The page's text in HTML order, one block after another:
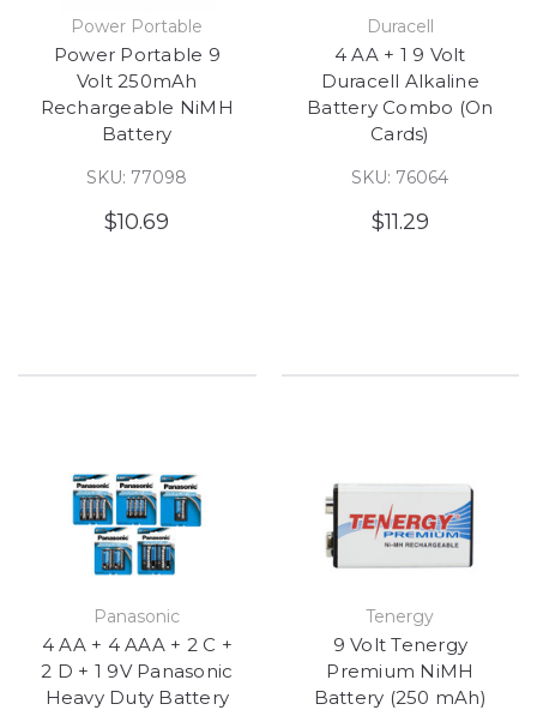
Power Portable
Power Portable 9
Volt 250mAh
Rechargeable NiMH
Battery
SKU: 77098
$10.69
Duracell
4 AA + 1 9 Volt
Duracell Alkaline
Battery Combo (On
Cards)
SKU: 76064
$11.29
Panasonic
4 AA + 4 AAA + 2 C +
2 D + 1 9V Panasonic
Heavy Duty Battery
Tenergy
9 Volt Tenergy
Premium NiMH
Battery (250 mAh)